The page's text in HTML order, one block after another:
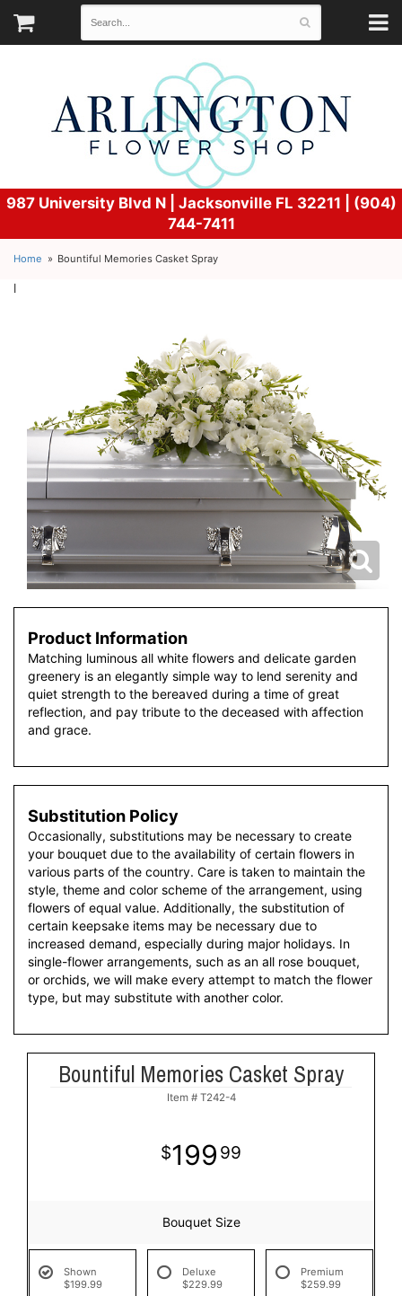
987 University Blvd N | Jacksonville FL 32211 | (904)
744-7411
Home Bountiful Memories Casket Spray
l
Product Information
Matching luminous all white flowers and delicate garden
greenery is an elegantly simple way to lend serenity and
quiet strength to the bereaved during a time of great
reflection, and pay tribute to the deceased with affection
and grace.
Substitution Policy
Occasionally, substitutions may be necessary to create
your bouquet due to the availability of certain flowers in
various parts of the country. Care is taken to maintain the
style, theme and color scheme of the arrangement, using
flowers of equal value. Additionally, the substitution of
certain keepsake items may be necessary due to
increased demand, especially during major holidays. In
single-flower arrangements, such as an all rose bouquet,
or orchids, we will make every attempt to match the flower
type, but may substitute with another color.
Bountiful Memories Casket Spray
Item # T242-4
199 99
Bouquet Size
Shown
$199.99
Deluxe
$229.99
Premium
$259.99